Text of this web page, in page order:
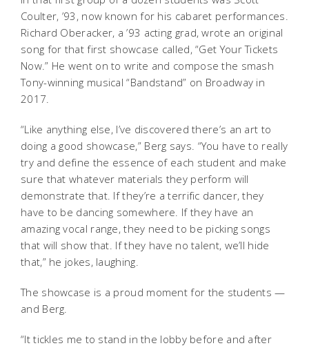
Coulter, ’93, now known for his cabaret performances.
Richard Oberacker, a ’93 acting grad, wrote an original
song for that first showcase called, “Get Your Tickets
Now.” He went on to write and compose the smash
Tony-winning musical “Bandstand” on Broadway in
2017.
“Like anything else, I’ve discovered there’s an art to
doing a good showcase,” Berg says. “You have to really
try and define the essence of each student and make
sure that whatever materials they perform will
demonstrate that. If they’re a terrific dancer, they
have to be dancing somewhere. If they have an
amazing vocal range, they need to be picking songs
that will show that. If they have no talent, we’ll hide
that,” he jokes, laughing.
The showcase is a proud moment for the students —
and Berg.
“It tickles me to stand in the lobby before and after